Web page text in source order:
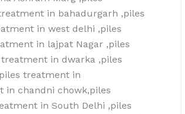
in bahadurgarh ,piles
in west delhi ,piles
in lajpat Nagar ,piles
in dwarka ,piles
treatment in
in chandni chowk,piles
in South Delhi ,piles